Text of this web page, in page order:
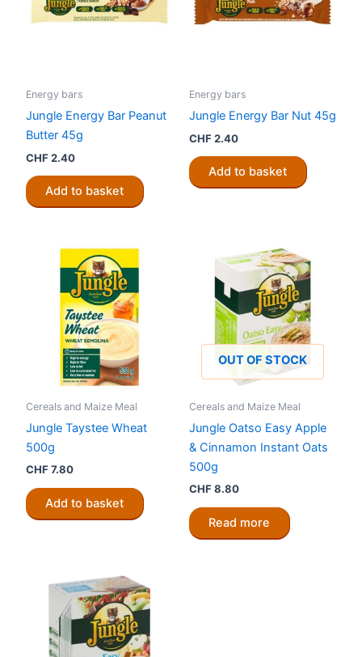
Energy bars
Jungle Energy Bar Peanut
Butter 45g
CHF2.40
Add to basket
Energy bars
Jungle Energy Bar Nut 45g
CHF2.40
Add to basket
Cereals and Maize Meal
Jungle Taystee Wheat
500g
CHF7.80
Add to basket
OUT OF STOCK
Cereals and Maize Meal
Jungle Oatso Easy Apple
& Cinnamon Instant Oats
500g
CHF8.80
Read more